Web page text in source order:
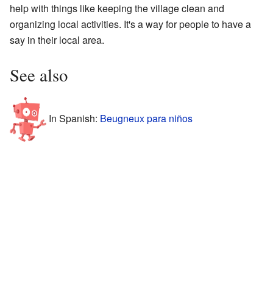
help with things like keeping the village clean and
organizing local activities. It's a way for people to have a
say in their local area.
See also
In Spanish: Beugneux para niños